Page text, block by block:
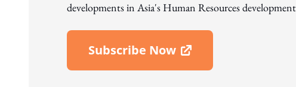
developments in Asia's Human Resources
Subscribe Now
Open In New Window